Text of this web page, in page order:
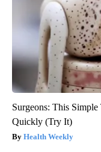
Surgeons: This
Quickly (Try It)
Health Weekly